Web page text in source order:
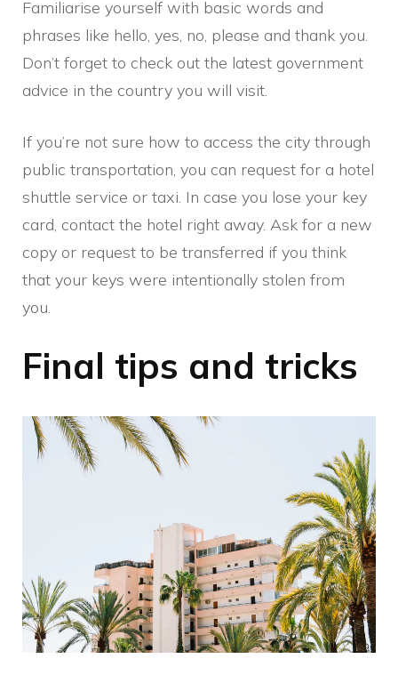
Familiarise yourself with basic words and
phrases like hello, yes, no, please and thank you.
Don’t forget to check out the latest government
advice in the country you will visit.
If you’re not sure how to access the city through
public transportation, you can request for a hotel
shuttle service or taxi. In case you lose your key
card, contact the hotel right away. Ask for a new
copy or request to be transferred if you think
that your keys were intentionally stolen from
you.
Final tips and tricks